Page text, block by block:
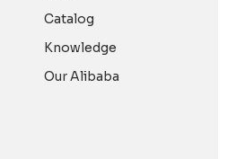
Catalog
Knowledge
Our Alibaba